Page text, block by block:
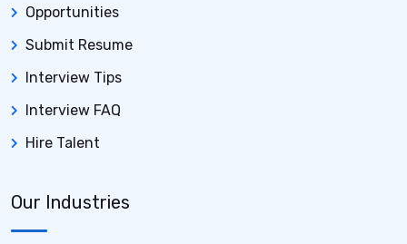
Opportunities
Submit Resume
Interview Tips
Interview FAQ
Hire Talent
Our Industries